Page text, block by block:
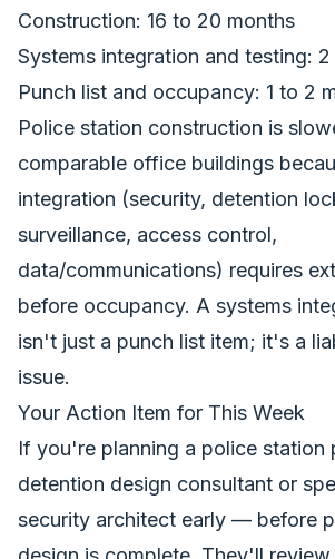
Construction: 16 to 20 months
Systems integration and testing:
Punch list and occupancy: 1 to 2
Police station construction is
comparable office buildings
integration (security, detention
surveillance, access control,
data/communications) requires
before occupancy. A systems
isn't just a punch list item; it's a
issue.
Your Action Item for This Week
If you're planning a police station
detention design consultant or
security architect early — before